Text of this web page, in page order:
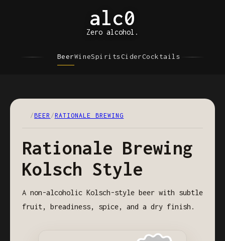
alc0
Zero alcohol.
BeerWineSpiritsCiderCocktails
/BEER /RATIONALE BREWING
Rationale Brewing
Kolsch Style
A non-alcoholic Kolsch-style beer with subtle
fruit, breadiness, spice, and a dry finish.